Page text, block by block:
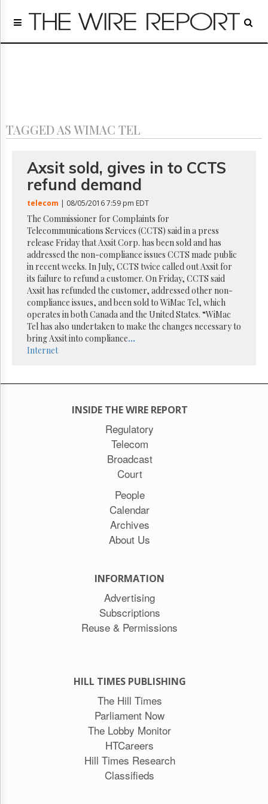
Home
Regulatory
Archives
GET
FREE
NEWS
UPDATES
Advertising
Subscribe
Reuse
Permissions
The
Hill
Times
Parliament
The
TAGGED AS WIMAC TEL
Axsit sold, gives in to CCTS
refund demand
telecom | 08/05/2016 7:59 pm EDT
The Commissioner for Complaints for
Telecommunications Services (CCTS) said in a press
release Friday that Axsit Corp. has been sold and has
addressed the non-compliance issues CCTS made public
in recent weeks. In July, CCTS twice called out Axsit for
its failure to refund a customer. On Friday, CCTS said
Axsit has refunded the customer, addressed other non-
compliance issues, and been sold to WiMac Tel, which
operates in both Canada and the United States. “WiMac
Tel has also undertaken to make the changes necessary to
bring Axsit into compliance...
Internet
INSIDE THE WIRE REPORT
Regulatory
Telecom
Broadcast
Court
People
Calendar
Archives
About Us
INFORMATION
Advertising
Subscriptions
Reuse & Permissions
HILL TIMES PUBLISHING
The Hill Times
Parliament Now
The Lobby Monitor
HTCareers
Hill Times Research
Classifieds